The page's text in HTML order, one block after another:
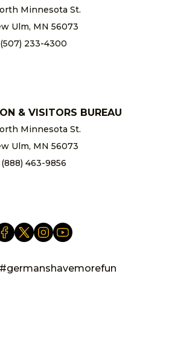
Minnesota St.
Ulm, MN 56073
(507) 233-4300
& VISITORS BUREAU
Minnesota St.
Ulm, MN 56073
(888) 463-9856